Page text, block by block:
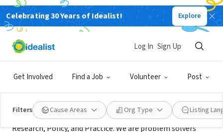
Celebrating 30 Years of Idealist! Explore
Get Involved Find a Job Volunteer Post
Log In Sign Up
Filters Cause Areas Org Type Listing
NONPROFIT
The Water Institute at UNC
About Us
Research, Policy, and Practice. We are problem solvers